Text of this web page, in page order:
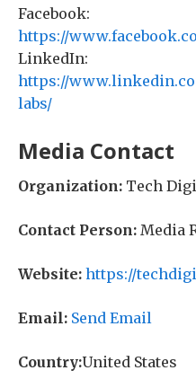
Facebook:
https://
LinkedIn:
https://
labs/
Media Contact
Organization: Tech
Contact Person: Media
Website: https://
Email: Send Email
Country:United States